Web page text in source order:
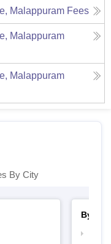
Malappuram Fees
Malappuram
Malappuram
By City
By